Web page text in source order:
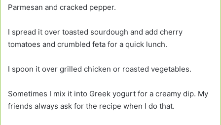
Parmesan and cracked pepper.
I spread it over toasted sourdough and add cherry
tomatoes and crumbled feta for a quick lunch.
I spoon it over grilled chicken or roasted vegetables.
Sometimes I mix it into Greek yogurt for a creamy dip. My
friends always ask for the recipe when I do that.